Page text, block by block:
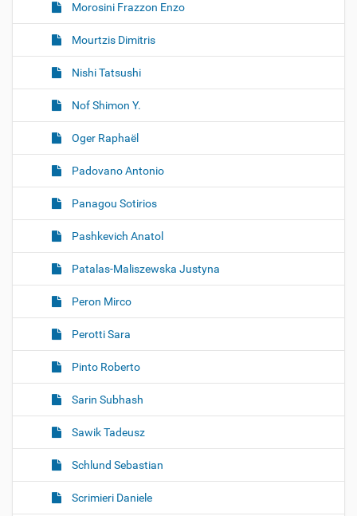
Morosini Frazzon Enzo
Mourtzis Dimitris
Nishi Tatsushi
Nof Shimon Y.
Oger Raphaël
Padovano Antonio
Panagou Sotirios
Pashkevich Anatol
Patalas-Maliszewska Justyna
Peron Mirco
Perotti Sara
Pinto Roberto
Sarin Subhash
Sawik Tadeusz
Schlund Sebastian
Scrimieri Daniele